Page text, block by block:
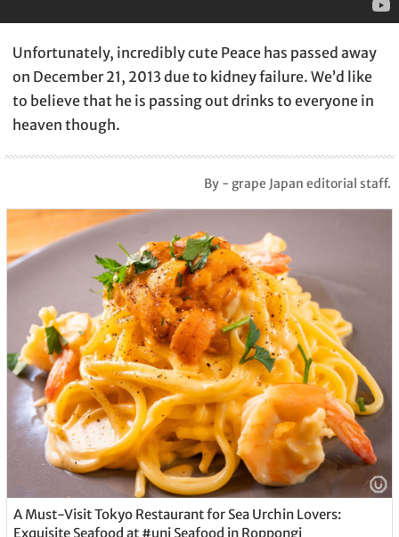
Unfortunately, incredibly cute Peace has passed away
on December 21, 2013 due to kidney failure. We’d like
to believe that he is passing out drinks to everyone in
heaven though.
By - grape Japan editorial staff.
A Must-Visit Tokyo Restaurant for Sea Urchin Lovers:
Exquisite Seafood at #uni Seafood in Roppongi